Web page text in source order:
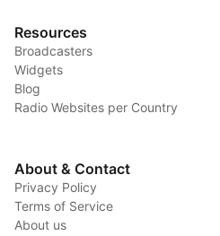
Resources
Broadcasters
Widgets
Blog
Radio Websites per Country
About & Contact
Privacy Policy
Terms of Service
About us